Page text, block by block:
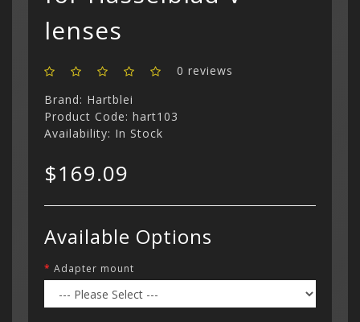
lenses
0 reviews
Brand: Hartblei
Product Code: hart103
Availability: In Stock
$169.09
Available Options
Adapter mount